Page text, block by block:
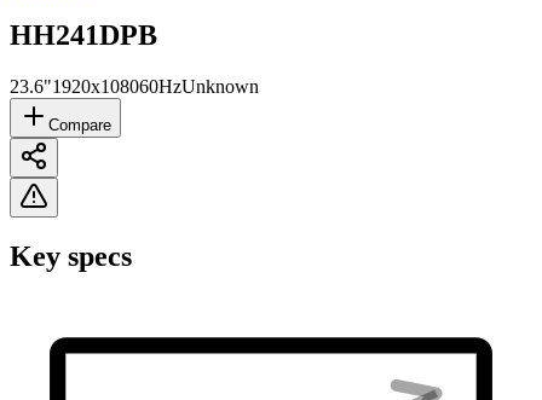
HH241DPB
23.6"1920x108060HzUnknown
Compare
Key specs